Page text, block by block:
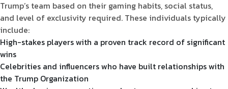
Trump’s team based on their gaming habits, social status,
and level of exclusivity required. These individuals typically
include:
High-stakes players with a proven track record of significant
wins
Celebrities and influencers who have built relationships with
the Trump Organization